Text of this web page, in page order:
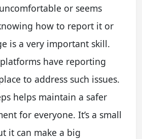
or seems
how to report it or
is a very important skill.
have reporting
to address such issues.
helps maintain a safer
for everyone. It’s a small
it can make a big